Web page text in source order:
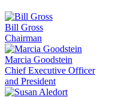
Bill Gross
Chairman
Marcia Goodstein
Chief Executive Officer
and President